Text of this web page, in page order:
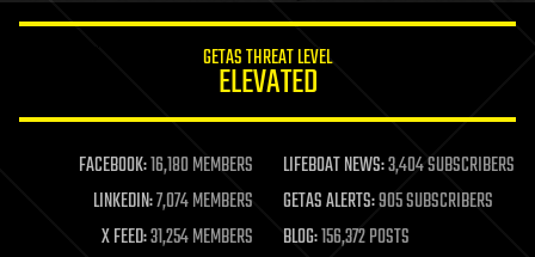
life extension
machine learning
mapping
materials
mathematics
GETAS THREAT LEVEL
ELEVATED
FACEBOOK:16,180 MEMBERS LIFEBOAT NEWS:3,404 SUBSCRIBERS
LINKEDIN:7,074 MEMBERS GETAS ALERTS:905 SUBSCRIBERS
X FEED:31,254 MEMBERS BLOG:156,372 POSTS